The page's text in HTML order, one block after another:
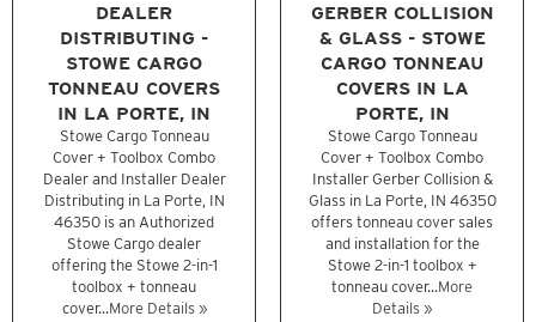
DEALER
DISTRIBUTING -
STOWE CARGO
TONNEAU COVERS
IN LA PORTE, IN
Stowe Cargo Tonneau
Cover + Toolbox Combo
Dealer and Installer Dealer
Distributing in La Porte, IN
46350 is an Authorized
Stowe Cargo dealer
offering the Stowe 2-in-1
toolbox + tonneau
cover...More Details »
GERBER COLLISION
& GLASS - STOWE
CARGO TONNEAU
COVERS IN LA
PORTE, IN
Stowe Cargo Tonneau
Cover + Toolbox Combo
Installer Gerber Collision &
Glass in La Porte, IN 46350
offers tonneau cover sales
and installation for the
Stowe 2-in-1 toolbox +
tonneau cover...More
Details »